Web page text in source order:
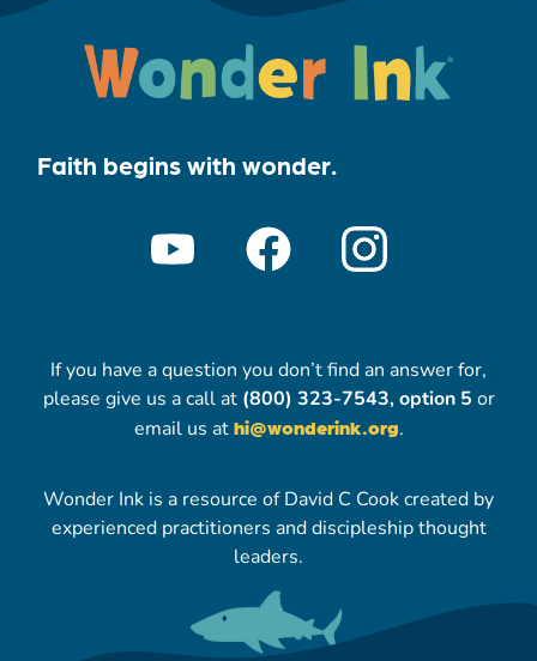
Faith begins with wonder.
If you have a question you don’t find an answer for,
please give us a call at (800) 323-7543, option 5 or
email us at hi@wonderink.org.
Wonder Ink is a resource of David C Cook created by
experienced practitioners and discipleship thought
leaders.